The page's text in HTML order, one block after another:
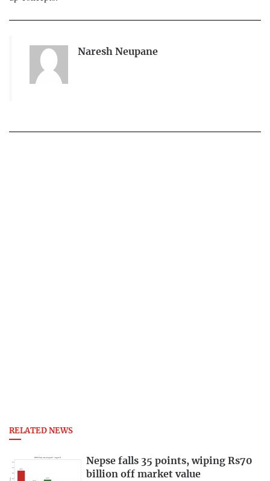
Naresh Neupane
RELATED NEWS
Nepse falls 35 points, wiping Rs70
billion off market value